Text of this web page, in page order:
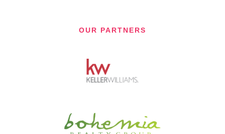
OUR PARTNERS